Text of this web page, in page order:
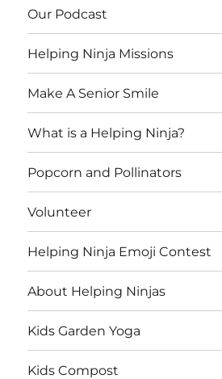
Our Podcast
Helping Ninja Missions
Make A Senior Smile
What is a Helping Ninja?
Popcorn and Pollinators
Volunteer
Helping Ninja Emoji Contest
About Helping Ninjas
Kids Garden Yoga
Kids Compost